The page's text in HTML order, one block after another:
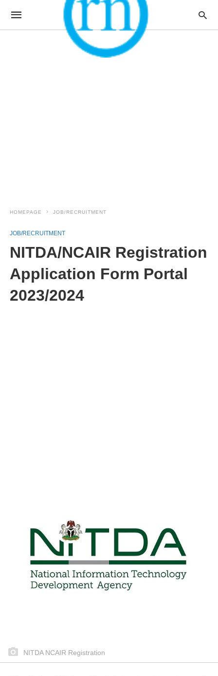
HOMEPAGE JOB/RECRUITMENT
JOB/RECRUITMENT
NITDA/NCAIR Registration
Application Form Portal
2023/2024
NITDA NCAIR Registration